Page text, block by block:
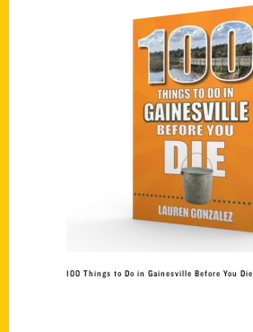
Add to cart
100 Things to Do in Gainesville Before You Die